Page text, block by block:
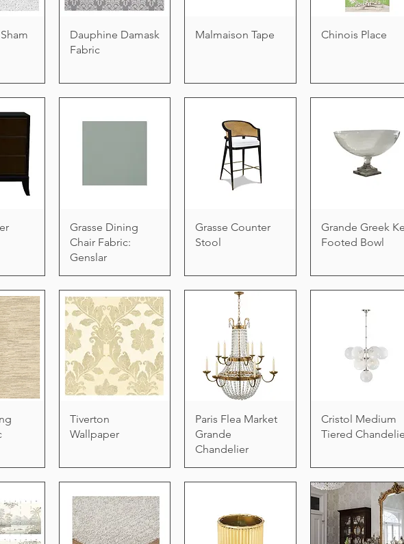
Dauphine Damask
Fabric
Malmaison Tape Chinois Place
Grasse Dining
Chair Fabric:
Genslar
Grasse Counter
Stool
Grande Greek
Footed Bowl
Tiverton
Wallpaper
Paris Flea Market
Grande
Chandelier
Cristol Medium
Tiered